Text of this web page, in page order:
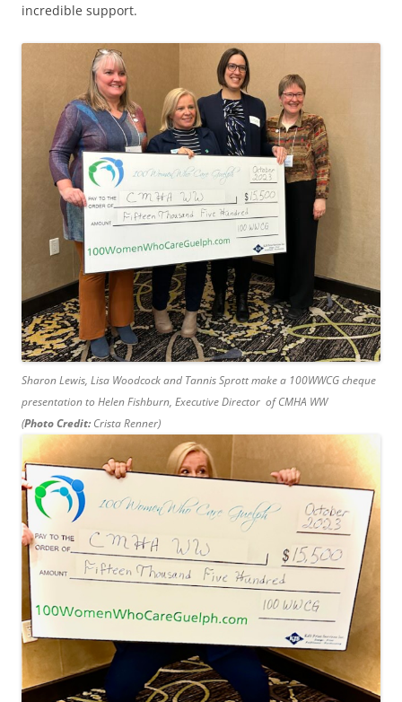
incredible support.
Sharon Lewis, Lisa Woodcock and Tannis Sprott make a 100WWCG cheque
presentation to Helen Fishburn, Executive Director of CMHA WW
(Photo Credit: Crista Renner)